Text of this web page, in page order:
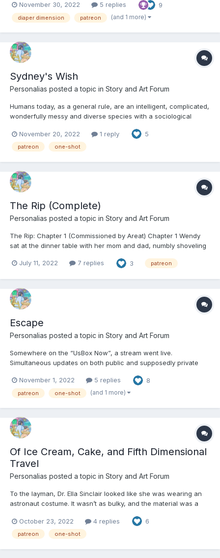
swallowing this batch. She counted backwards in her head,
three…two…one… and spit out the delicious beverage...
November 30, 2022 5 replies 9
diaper dimension patreon (and 1 more)
Sydney's Wish
Personalias posted a topic in Story and Art Forum
Humans today, as a general rule, are an intelligent, complicated,
wonderfully messy and diverse species with a sociological
pushing themselves and the world around them into unhealthy
extremes: Fire or Flood. Weal or Woe. Starvation...
November 20, 2022 1 reply 5
patreon one-shot
The Rip (Complete)
Personalias posted a topic in Story and Art Forum
The Rip: Chapter 1 (Commissioned by Areat) Chapter 1 Wendy
sat at the dinner table with her mom and dad, numbly shoveling
parents talked about their days. Her ears were picking up every
July 11, 2022 7 replies 3 patreon
Escape
Personalias posted a topic in Story and Art Forum
Somewhere on the “UsBox Now”, a stream went live.
Simultaneous updates on both public and supposedly private
tuning in would have seen a pastel blue blur filling up the
camera for an awkward few seconds before the figure in front
November 1, 2022 5 replies 8
patreon one-shot (and 1 more)
Of Ice Cream, Cake, and Fifth Dimensional
Travel
Personalias posted a topic in Story and Art Forum
To the layman, Dr. Ella Sinclair looked like she was wearing an
astronaut costume. It wasn’t as bulky, and the material was a
baggy full body suit and helmet remained. Diedre, her assistant,
had commented early on that the suit looke...
October 23, 2022 4 replies 6
patreon one-shot